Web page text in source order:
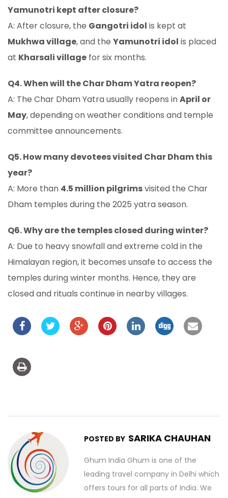
Yamunotri kept after closure?
A: After closure, the Gangotri idol is kept at
Mukhwa village, and the Yamunotri idol is placed
at Kharsali village for six months.
Q4. When will the Char Dham Yatra reopen?
A: The Char Dham Yatra usually reopens inApril or
May, depending on weather conditions and temple
committee announcements.
Q5. How many devotees visited Char Dham this
year?
A: More than 4.5 million pilgrimsvisited the Char
Dham temples during the 2025 yatra season.
Q6. Why are the temples closed during winter?
A: Due to heavy snowfall and extreme cold in the
Himalayan region, it becomes unsafe to access the
temples during winter months. Hence, they are
closed and rituals continue in nearby villages.
POSTED BY SARIKA CHAUHAN
Ghum India Ghum is one of the
leading travel company in Delhi which
offers tours for all parts of India. We